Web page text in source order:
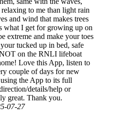
to me than light rain
and wind that makes trees
what I get for growing up on
extreme and make your toes
tucked up in bed, safe
on the RNLI lifeboat
Love this App, listen to
couple of days for new
the App to its full
details/help or
great. Thank you.
07-27